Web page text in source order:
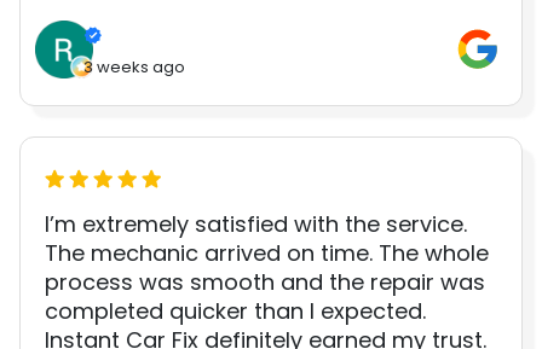
3 weeks ago
I’m extremely satisfied with the service.
The mechanic arrived on time. The whole
process was smooth and the repair was
completed quicker than I expected.
Instant Car Fix definitely earned my trust.